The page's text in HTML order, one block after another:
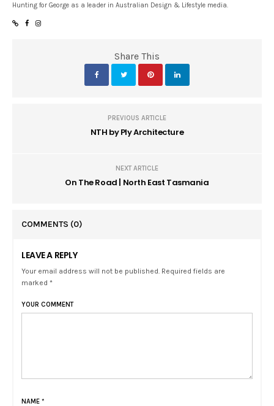
Hunting for George as a leader in Australian Design & Lifestyle media.
Share This
PREVIOUS ARTICLE
NTH by Ply Architecture
NEXT ARTICLE
On The Road | North East Tasmania
COMMENTS (0)
LEAVE A REPLY
Your email address will not be published. Required fields are
marked *
YOUR COMMENT
NAME *